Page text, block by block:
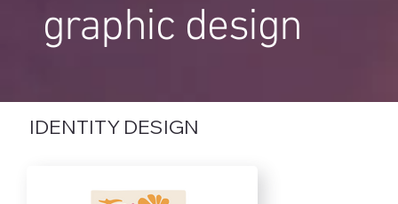
graphic design
IDENTITY DESIGN